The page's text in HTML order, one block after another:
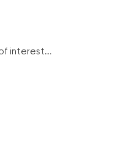
interest...